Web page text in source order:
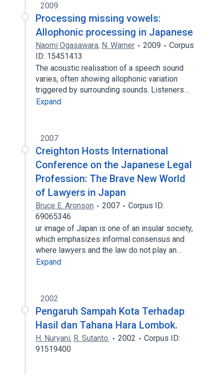
2009
Processing missing vowels:
Allophonic processing in Japanese
Naomi Ogasawara, N. Warner 2009
Corpus
ID: 15451413
The acoustic realisation of a speech sound
varies, often showing allophonic variation
triggered by surrounding sounds. Listeners…
Expand
2007
Creighton Hosts International
Conference on the Japanese Legal
Profession: The Brave New World
of Lawyers in Japan
Bruce E. Aronson 2007
Corpus ID:
69065346
ur image of Japan is one of an insular society,
which emphasizes informal consensus and
where lawyers and the law do not play an…
Expand
2002
Pengaruh Sampah Kota Terhadap
Hasil dan Tahana Hara Lombok.
H. Nuryani, R. Sutanto. 2002
Corpus ID:
91519400